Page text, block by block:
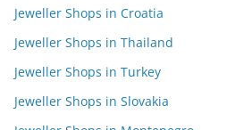
Jeweller Shops in Croatia
Jeweller Shops in Thailand
Jeweller Shops in Turkey
Jeweller Shops in Slovakia